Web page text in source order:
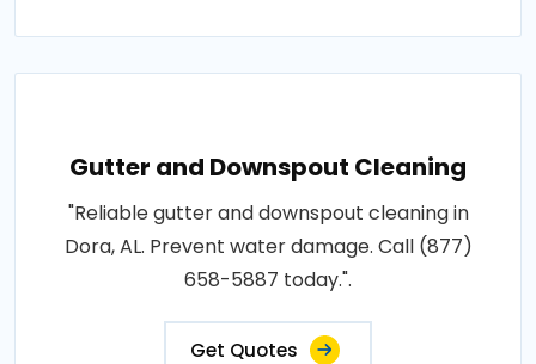
Gutter and Downspout Cleaning
"Reliable gutter and downspout cleaning in
Dora, AL. Prevent water damage. Call (877)
658-5887 today.".
Get Quotes